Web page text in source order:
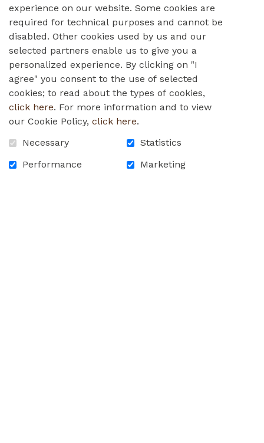
Monday, April 11th, 2022
Dear Residents, Employees, Family Members, and
Volunteers,
Please read Brendalee's letter below concerning
COVID-19. If you have any questions or concerns,
please do not hesitate to contact us.
Thank you!
experience on our website. Some cookies are
required for technical purposes and cannot be
disabled. Other cookies used by us and our
selected partners enable us to give you a
personalized experience. By clicking on "I
agree" you consent to the use of selected
cookies; to read about the types of cookies,
click here. For more information and to view
our Cookie Policy, click here.
Necessary
Statistics
Performance
Marketing